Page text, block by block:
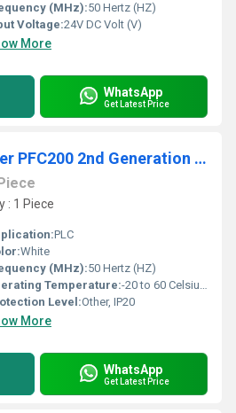
(MHz):50 Hertz (HZ)
Voltage:24V DC Volt (V)
More
WhatsApp
Get Latest Price
750-8210 Controller PFC200 2nd Generation 4 x ETHERNET
: 1 Piece
PLC
White
(MHz):50 Hertz (HZ)
Temperature:-20 to 60 Celsius (oC)
Level:Other, IP20
More
WhatsApp
Get Latest Price